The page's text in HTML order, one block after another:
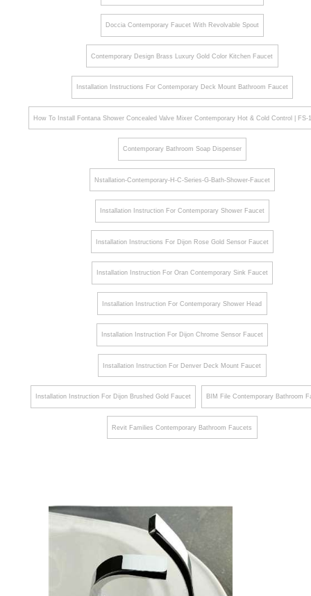
Doccia Contemporary Faucet With Revolvable Spout
Contemporary Design Brass Luxury Gold Color Kitchen Faucet
Installation Instructions For Contemporary Deck Mount Bathroom Faucet
How To Install Fontana Shower Concealed Valve Mixer Contemporary Hot & Cold Control | FS-
Contemporary Bathroom Soap Dispenser
Nstallation-Contemporary-H-C-Series-G-Bath-Shower-Faucet
Installation Instruction For Contemporary Shower Faucet
Installation Instructions For Dijon Rose Gold Sensor Faucet
Installation Instruction For Oran Contemporary Sink Faucet
Installation Instruction For Contemporary Shower Head
Installation Instruction For Dijon Chrome Sensor Faucet
Installation Instruction For Denver Deck Mount Faucet
Installation Instruction For Dijon Brushed Gold Faucet BIM File Contemporary Bathroom
Revit Families Contemporary Bathroom Faucets